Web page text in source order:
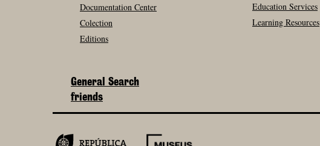
Documentation Center
Colection
Editions
Education Services
Learning Resources
General Search
friends